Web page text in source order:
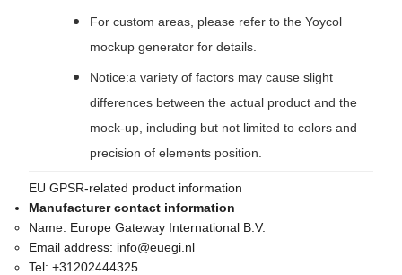
For custom areas, please refer to the Yoycol
mockup generator for details.
Notice:a variety of factors may cause slight
differences between the actual product and the
mock-up, including but not limited to colors and
precision of elements position.
EU GPSR-related product information
Manufacturer contact information
Name: Europe Gateway International B.V.
Email address: info@euegi.nl
Tel: +31202444325